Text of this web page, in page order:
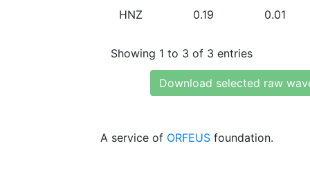
HNZ 0.19 0.01
Showing 1 to 3 of 3 entries
Download selected raw
A service of ORFEUS foundation.